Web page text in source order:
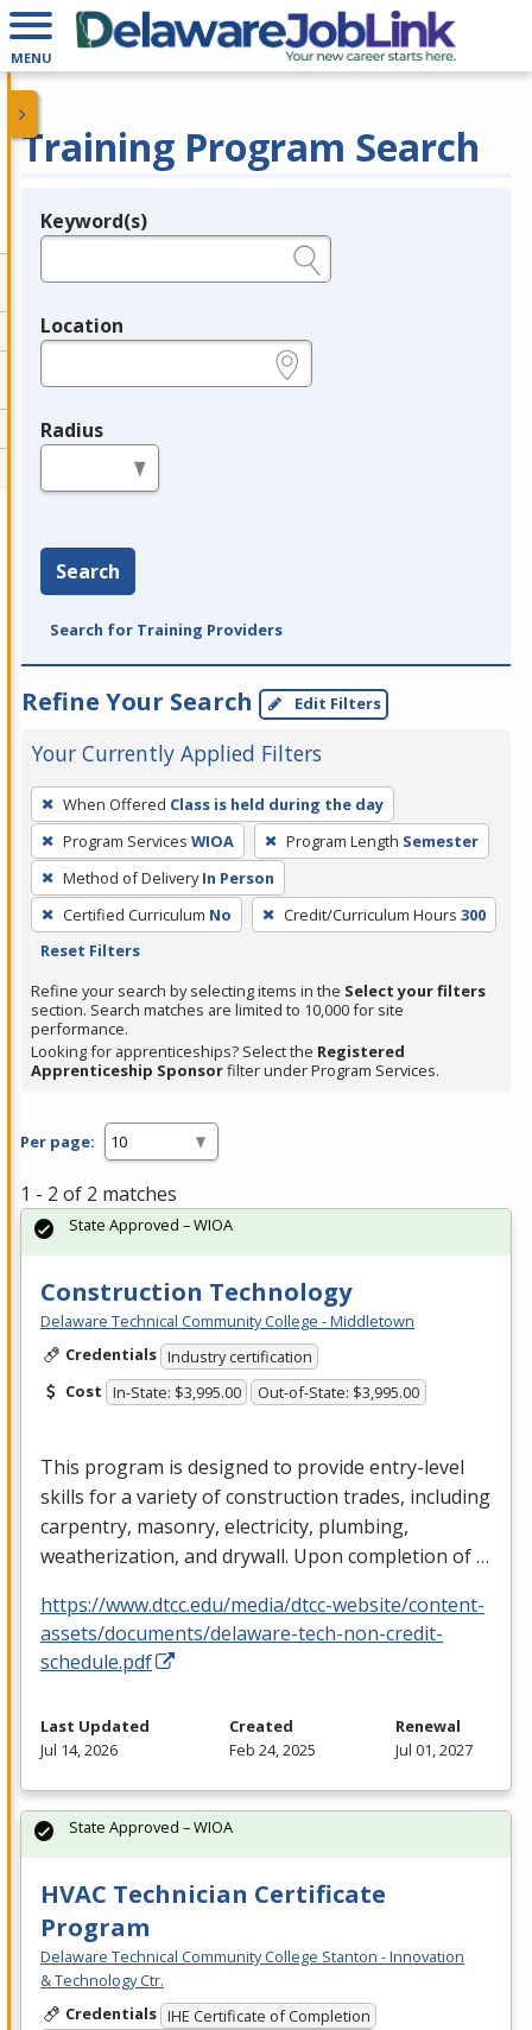
MENU
Training Program Search
Legend
Keyword(s)
Location
Radius
Search
Search for Training Providers
Refine Your Search Edit Filters
Your Currently Applied Filters
To
remove
a
filter,
press
Enter
Spacebar.
When Offered Class is held during the day
Program Services WIOA Program Length Semester
Method of Delivery In Person
Certified Curriculum No Credit/Curriculum Hours 300
Reset Filters
Refine your search by selecting items in the Select your filters
section. Search matches are limited to 10,000 for site
performance.
Looking for apprenticeships? Select the Registered
Apprenticeship Sponsorfilter under Program Services.
Per page:
1 - 2 of 2 matches
Construction Technology
Delaware Technical Community College - Middletown
Credentials Industry certification
Cost In-State: $3,995.00 Out-of-State: $3,995.00
This program is designed to provide entry-level
skills for a variety of construction trades, including
carpentry, masonry, electricity, plumbing,
weatherization, and drywall. Upon completion of …
https://www.dtcc.edu/media/dtcc-website/content-
assets/documents/delaware-tech-non-credit-
schedule.pdf
State Approved – WIOA
Last Updated
Jul 14, 2026
Created
Feb 24, 2025
Renewal
Jul 01, 2027
HVAC Technician Certificate
Program
Delaware Technical Community College Stanton - Innovation
& Technology Ctr.
Credentials IHE Certificate of Completion
State Approved – WIOA